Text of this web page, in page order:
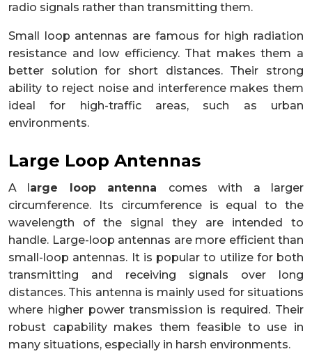
radio signals rather than transmitting them.
Small loop antennas are famous for high radiation
resistance and low efficiency. That makes them a
better solution for short distances. Their strong
ability to reject noise and interference makes them
ideal for high-traffic areas, such as urban
environments.
Large Loop Antennas
A l arge loop antenna comes with a larger
circumference. Its circumference is equal to the
wavelength of the signal they are intended to
handle. Large-loop antennas are more efficient than
small-loop antennas. It is popular to utilize for both
transmitting and receiving signals over long
distances. This antenna is mainly used for situations
where higher power transmission is required. Their
robust capability makes them feasible to use in
many situations, especially in harsh environments.